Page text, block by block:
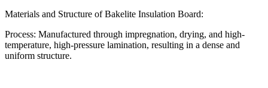
Materials and Structure of Bakelite Insulation Board:
Process: Manufactured through impregnation, drying, and high-
temperature, high-pressure lamination, resulting in a dense and
uniform structure.